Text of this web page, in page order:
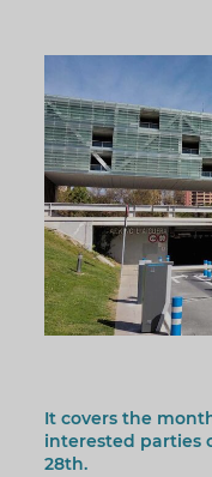
It covers the
interested parties
28th.